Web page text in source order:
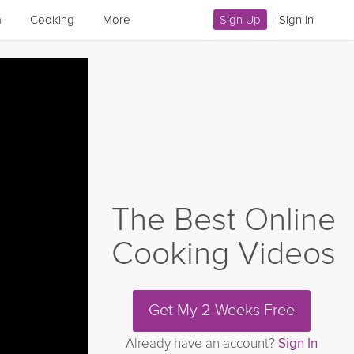
Cooking More Sign Up | Sign In
The Best Online
Cooking Videos
Get My 2 Weeks Free
Already have an account? Sign In